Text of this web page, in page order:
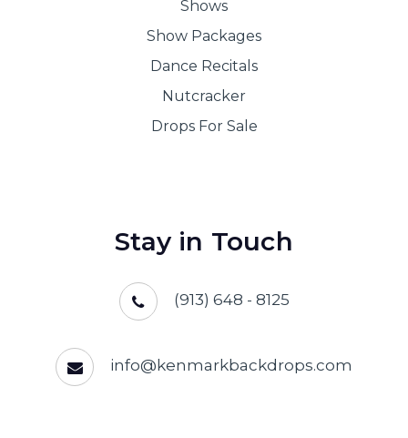
Shows
Show Packages
Dance Recitals
Nutcracker
Drops For Sale
Stay in Touch
(913) 648 - 8125
info@kenmarkbackdrops.com